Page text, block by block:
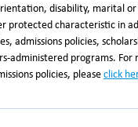
disability, marital
protected characteristic in
admissions policies,
administered programs.
policies, pleaseclick